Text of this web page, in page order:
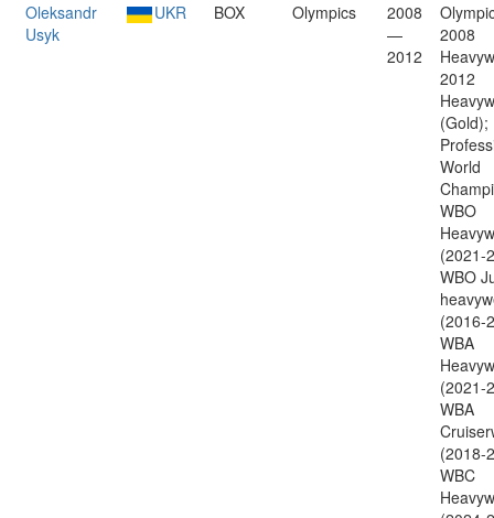
Oleksandr
Usyk
UKR BOX Olympics
2008
—
2012
2008
2012
(Gold);
World
WBO
(2021-
WBO
(2016-
WBA
(2021-
WBA
(2018-
WBC